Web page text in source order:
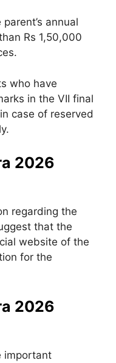
parent’s annual
Rs 1,50,000
who have
in the VII final
case of reserved
2026
regarding the
that the
website of the
for the
2026
important